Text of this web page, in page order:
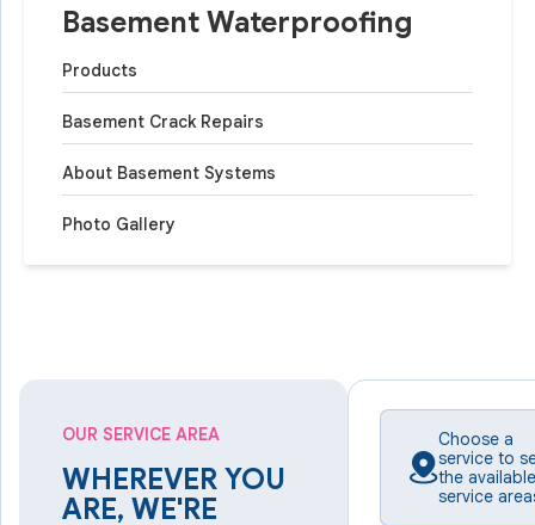
Basement Waterproofing
Products
Basement Crack Repairs
About Basement Systems
Photo Gallery
OUR SERVICE AREA
WHEREVER YOU
ARE, WE'RE
Choose a
service to
the available
service